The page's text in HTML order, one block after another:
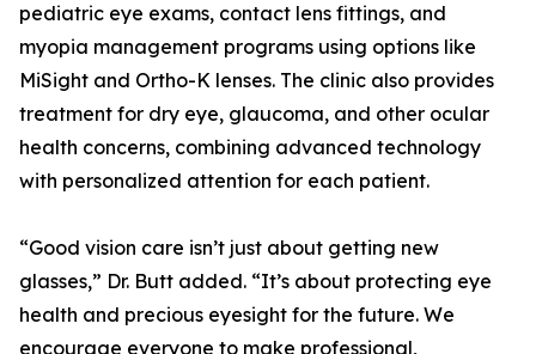
pediatric eye exams, contact lens fittings, and
myopia management programs using options like
MiSight and Ortho-K lenses. The clinic also provides
treatment for dry eye, glaucoma, and other ocular
health concerns, combining advanced technology
with personalized attention for each patient.
“Good vision care isn’t just about getting new
glasses,” Dr. Butt added. “It’s about protecting eye
health and precious eyesight for the future. We
encourage everyone to make professional,